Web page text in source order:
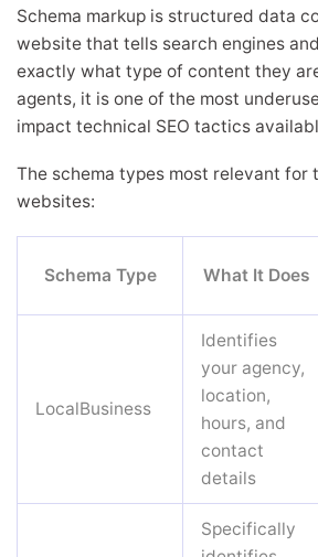
Schema markup is structured data
website that tells search engines
exactly what type of content they
agents, it is one of the most
impact technical SEO tactics
The schema types most relevant for
websites:
Schema Type What It Does
LocalBusiness
Identifies
your agency,
location,
hours, and
contact
details
Specifically